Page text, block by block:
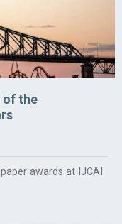
of the
awards at IJCAI